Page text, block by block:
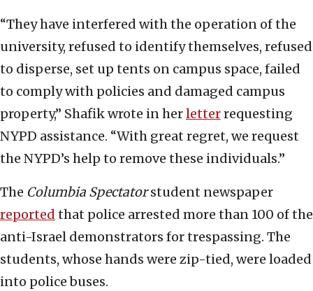
“They have interfered with the operation of the
university, refused to identify themselves, refused
to disperse, set up tents on campus space, failed
to comply with policies and damaged campus
property,” Shafik wrote in herletterrequesting
NYPD assistance. “With great regret, we request
the NYPD’s help to remove these individuals.”
The Columbia Spectatorstudent newspaper
reported that police arrested more than 100 of the
anti-Israel demonstrators for trespassing. The
students, whose hands were zip-tied, were loaded
into police buses.